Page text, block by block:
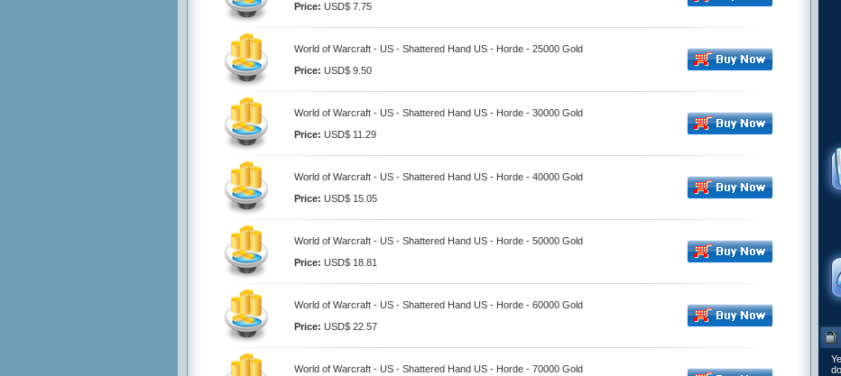
Price: USD$ 7.75
World of Warcraft - US - Shattered Hand US - Horde - 25000 Gold
Price: USD$ 9.50
World of Warcraft - US - Shattered Hand US - Horde - 30000 Gold
Price: USD$ 11.29
World of Warcraft - US - Shattered Hand US - Horde - 40000 Gold
Price: USD$ 15.05
World of Warcraft - US - Shattered Hand US - Horde - 50000 Gold
Price: USD$ 18.81
World of Warcraft - US - Shattered Hand US - Horde - 60000 Gold
Price: USD$ 22.57
World of Warcraft - US - Shattered Hand US - Horde - 70000 Gold